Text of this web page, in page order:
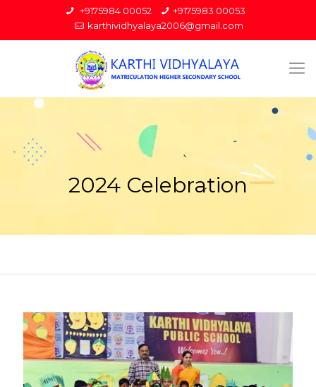
+9175984 00052
+9175983 00053
karthividhyalaya2006@gmail.com
2024 Celebration